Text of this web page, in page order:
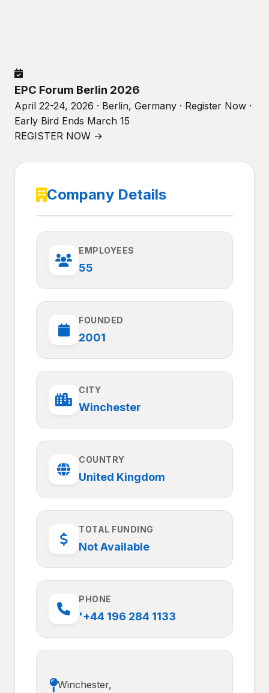
EPC Forum Berlin 2026
April 22-24, 2026 · Berlin, Germany · Register Now ·
Early Bird Ends March 15
REGISTER NOW →
Company Details
EMPLOYEES
55
FOUNDED
2001
CITY
Winchester
COUNTRY
United Kingdom
TOTAL FUNDING
Not Available
PHONE
'+44 196 284 1133
Winchester,